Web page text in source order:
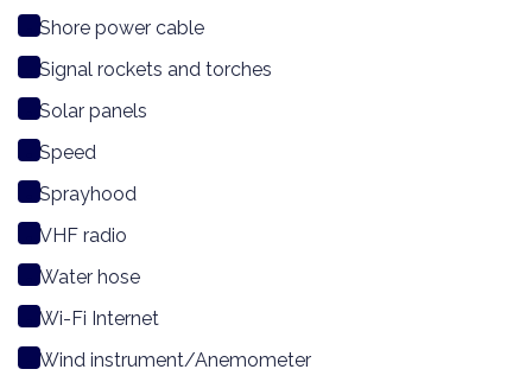
Shore power cable
Signal rockets and torches
Solar panels
Speed
Sprayhood
VHF radio
Water hose
Wi-Fi Internet
Wind instrument/Anemometer